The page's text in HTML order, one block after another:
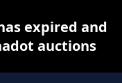
expired and
auctions